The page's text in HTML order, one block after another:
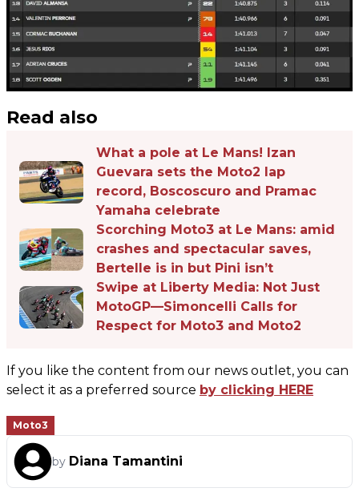
Read also
What a pole at Le Mans! Izan
Guevara sets the Moto2 lap
record, Boscoscuro and Pramac
Yamaha celebrate
Scorching Moto3 at Le Mans: amid
crashes and spectacular saves,
Bertelle is in but Pini isn’t
Swipe at Liberty Media: Not Just
MotoGP—Simoncelli Calls for
Respect for Moto3 and Moto2
If you like the content from our news outlet, you can
select it as a preferred source by clicking HERE
Moto3
by Diana Tamantini